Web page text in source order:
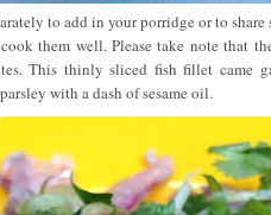
to add in your porridge or to
them well. Please take note that
This thinly sliced fish fillet came
with a dash of sesame oil.